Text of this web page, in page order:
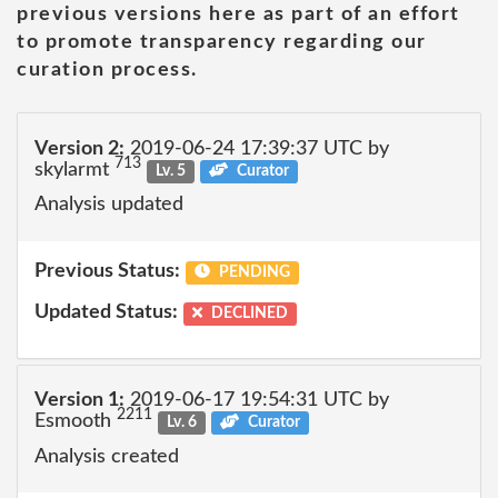
previous versions here as part of an effort
to promote transparency regarding our
curation process.
Version 2: 2019-06-24 17:39:37 UTC by
skylarmt 713 Lv. 5 Curator
Analysis updated
Previous Status: PENDING
Updated Status: DECLINED
Version 1: 2019-06-17 19:54:31 UTC by
Esmooth 2211 Lv. 6 Curator
Analysis created